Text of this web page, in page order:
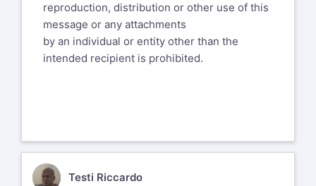
reproduction, distribution or other use of this
message or any attachments
by an individual or entity other than the
intended recipient is prohibited.
TR Testi Riccardo